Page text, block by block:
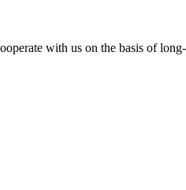
with us on the basis of